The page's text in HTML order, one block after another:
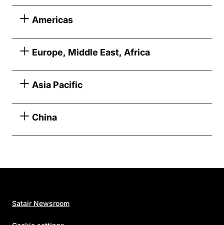
Americas
Europe, Middle East, Africa
Asia Pacific
China
Satair Newsroom